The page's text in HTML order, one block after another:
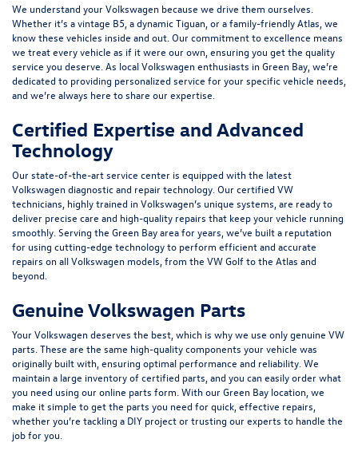
We understand your Volkswagen because we drive them ourselves.
Whether it’s a vintage B5, a dynamic Tiguan, or a family-friendly Atlas, we
know these vehicles inside and out. Our commitment to excellence means
we treat every vehicle as if it were our own, ensuring you get the quality
service you deserve. As local Volkswagen enthusiasts in Green Bay, we’re
dedicated to providing personalized service for your specific vehicle needs,
and we’re always here to share our expertise.
Certified Expertise and Advanced
Technology
Our state-of-the-art service center is equipped with the latest
Volkswagen diagnostic and repair technology. Our certified VW
technicians, highly trained in Volkswagen’s unique systems, are ready to
deliver precise care and high-quality repairs that keep your vehicle running
smoothly. Serving the Green Bay area for years, we’ve built a reputation
for using cutting-edge technology to perform efficient and accurate
repairs on all Volkswagen models, from the VW Golf to the Atlas and
beyond.
Genuine Volkswagen Parts
Your Volkswagen deserves the best, which is why we use only genuine VW
parts. These are the same high-quality components your vehicle was
originally built with, ensuring optimal performance and reliability. We
maintain a large inventory of certified parts, and you can easily order what
you need using our online parts form. With our Green Bay location, we
make it simple to get the parts you need for quick, effective repairs,
whether you’re tackling a DIY project or trusting our experts to handle the
job for you.